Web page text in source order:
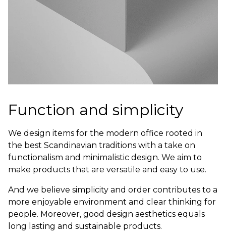
Function and simplicity
We design items for the modern office rooted in
the best Scandinavian traditions with a take on
functionalism and minimalistic design. We aim to
make products that are versatile and easy to use.
And we believe simplicity and order contributes to a
more enjoyable environment and clear thinking for
people. Moreover, good design aesthetics equals
long lasting and sustainable products.